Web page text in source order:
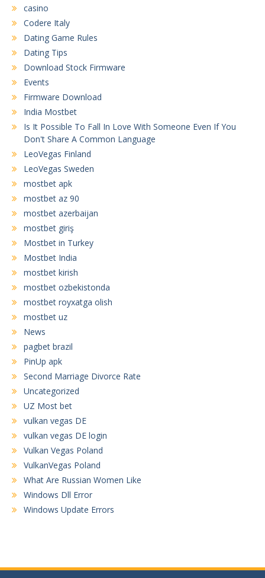
casino
Codere Italy
Dating Game Rules
Dating Tips
Download Stock Firmware
Events
Firmware Download
India Mostbet
Is It Possible To Fall In Love With Someone Even If You
Don't Share A Common Language
LeoVegas Finland
LeoVegas Sweden
mostbet apk
mostbet az 90
mostbet azerbaijan
mostbet giriş
Mostbet in Turkey
Mostbet India
mostbet kirish
mostbet ozbekistonda
mostbet royxatga olish
mostbet uz
News
pagbet brazil
PinUp apk
Second Marriage Divorce Rate
Uncategorized
UZ Most bet
vulkan vegas DE
vulkan vegas DE login
Vulkan Vegas Poland
VulkanVegas Poland
What Are Russian Women Like
Windows Dll Error
Windows Update Errors